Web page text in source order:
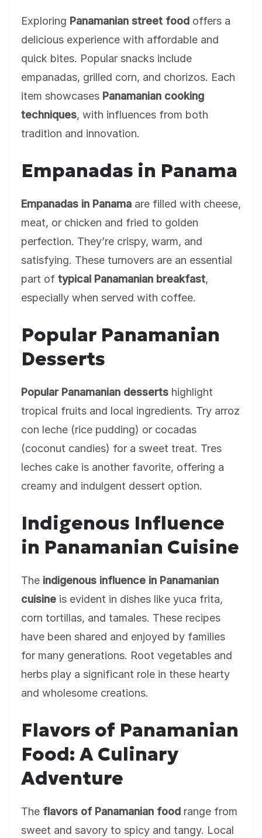
Exploring Panamanian street food offers a
delicious experience with affordable and
quick bites. Popular snacks include
empanadas, grilled corn, and chorizos. Each
item showcases Panamanian cooking
techniques, with influences from both
tradition and innovation.
Empanadas in Panama
Empanadas in Panama are filled with cheese,
meat, or chicken and fried to golden
perfection. They’re crispy, warm, and
satisfying. These turnovers are an essential
part of typical Panamanian breakfast,
especially when served with coffee.
Popular Panamanian
Desserts
Popular Panamanian desserts highlight
tropical fruits and local ingredients. Try arroz
con leche (rice pudding) or cocadas
(coconut candies) for a sweet treat. Tres
leches cake is another favorite, offering a
creamy and indulgent dessert option.
Indigenous Influence
in Panamanian Cuisine
The indigenous influence in Panamanian
cuisine is evident in dishes like yuca frita,
corn tortillas, and tamales. These recipes
have been shared and enjoyed by families
for many generations. Root vegetables and
herbs play a significant role in these hearty
and wholesome creations.
Flavors of Panamanian
Food: A Culinary
Adventure
The flavors of Panamanian food range from
sweet and savory to spicy and tangy. Local